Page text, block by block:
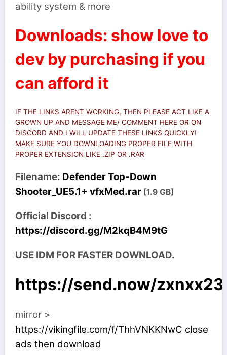
ability system & more
Downloads: show love to
dev by purchasing if you
can afford it
IF THE LINKS ARENT WORKING, THEN PLEASE ACT LIKE A
GROWN UP AND MESSAGE ME/ COMMENT HERE OR ON
DISCORD AND I WILL UPDATE THESE LINKS QUICKLY!
MAKE SURE YOU DOWNLOADING PROPER FILE WITH
PROPER EXTENSION LIKE .ZIP OR .RAR
Filename: Defender Top-Down
Shooter_UE5.1+ vfxMed.rar [1.9 GB]
Official Discord :
https://discord.gg/M2kqB4M9tG
USE IDM FOR FASTER DOWNLOAD.
https://send.now/
mirror >
https://vikingfile.com/f/ThhVNKKNwC close
ads then download